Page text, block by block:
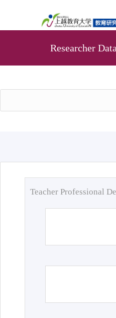
Researcher
Teacher Professional